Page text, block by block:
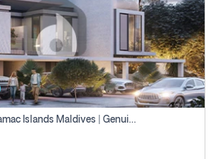
4br Townhouse | Damac Islands Maldives | Genuine Resale | Payment Plan